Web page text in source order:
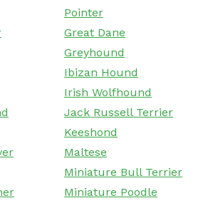
Pointer
Great Dane
Greyhound
Ibizan Hound
Irish Wolfhound
Jack Russell Terrier
Keeshond
Maltese
Miniature Bull Terrier
Miniature Poodle